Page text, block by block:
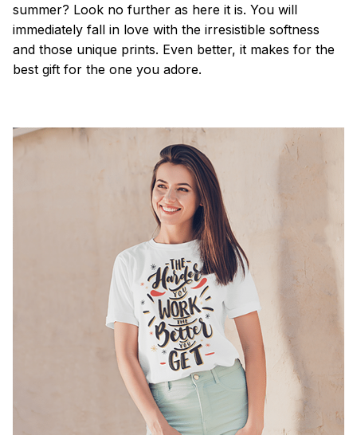
summer? Look no further as here it is. You will
immediately fall in love with the irresistible softness
and those unique prints. Even better, it makes for the
best gift for the one you adore.